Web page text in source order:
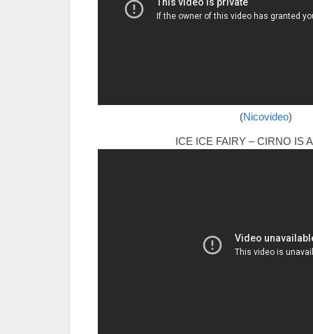
(Nicovideo)
ICE ICE FAIRY – CIRNO IS